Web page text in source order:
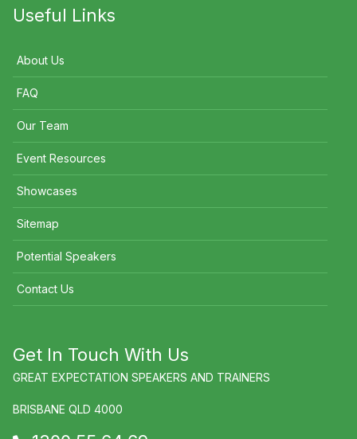
Useful Links
About Us
FAQ
Our Team
Event Resources
Showcases
Sitemap
Potential Speakers
Contact Us
Get In Touch With Us
GREAT EXPECTATION SPEAKERS AND TRAINERS
BRISBANE QLD 4000